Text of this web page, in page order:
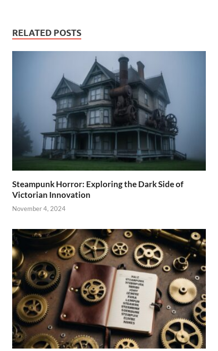
RELATED POSTS
Steampunk Horror: Exploring the Dark Side of
Victorian Innovation
November 4, 2024